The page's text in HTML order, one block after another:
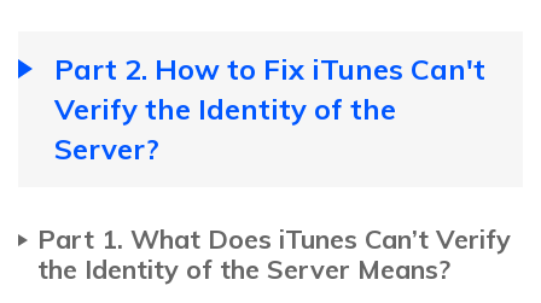
Part 2. How to Fix iTunes Can't
Verify the Identity of the
Server?
Part 1. What Does iTunes Can’t Verify
the Identity of the Server Means?